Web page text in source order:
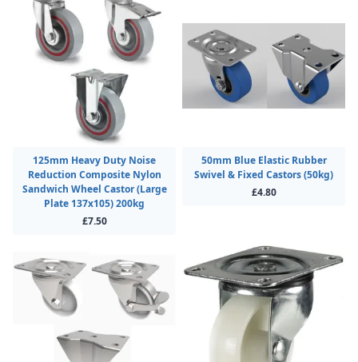
125mm Heavy Duty Noise
Reduction Composite Nylon
Sandwich Wheel Castor (Large
Plate 137x105) 200kg
£7.50
50mm Blue Elastic Rubber
Swivel & Fixed Castors (50kg)
£4.80